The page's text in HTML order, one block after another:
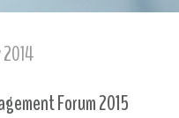
Forum 2015